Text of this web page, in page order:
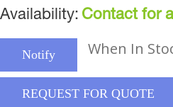
Availability: Contact for
Notify When In
REQUEST FOR QUOTE